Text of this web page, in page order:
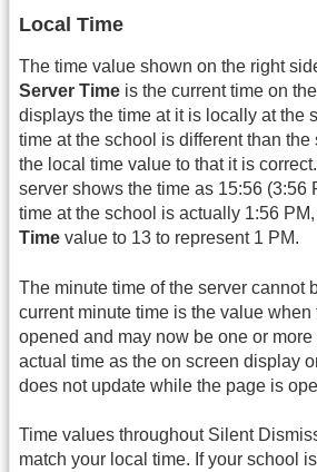
Local Time
The time value shown on the right
Server Time is the current time on
displays the time at it is locally at the
time at the school is different than the
the local time value to that it is
server shows the time as 15:56 (3:56
time at the school is actually 1:56
Time value to 13 to represent 1 PM.
The minute time of the server cannot
current minute time is the value
opened and may now be one or
actual time as the on screen display
does not update while the page is
Time values throughout Silent
match your local time. If your school